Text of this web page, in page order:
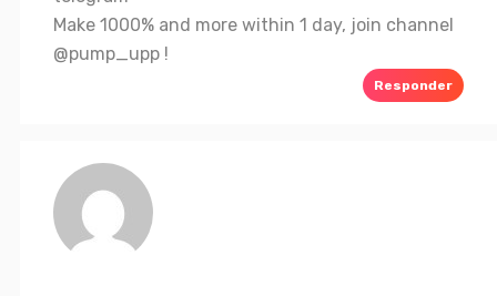
Make 1000% and more within 1 day, join channel
@pump_upp !
Responder